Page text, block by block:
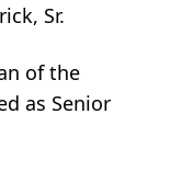
Sr.
of the
as Senior